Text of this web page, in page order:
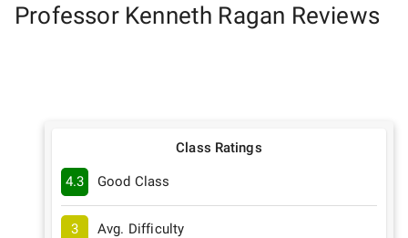
Professor Kenneth Ragan Reviews
Class Ratings
4.3 Good Class
3 Avg. Difficulty